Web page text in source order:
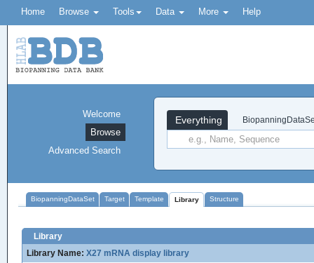
Home Browse Tools Data More Help
Everything
Welcome
Browse
Advanced Search
BiopanningDataSet Target Template Library Structure
Library
Library Name: X27 mRNA display library